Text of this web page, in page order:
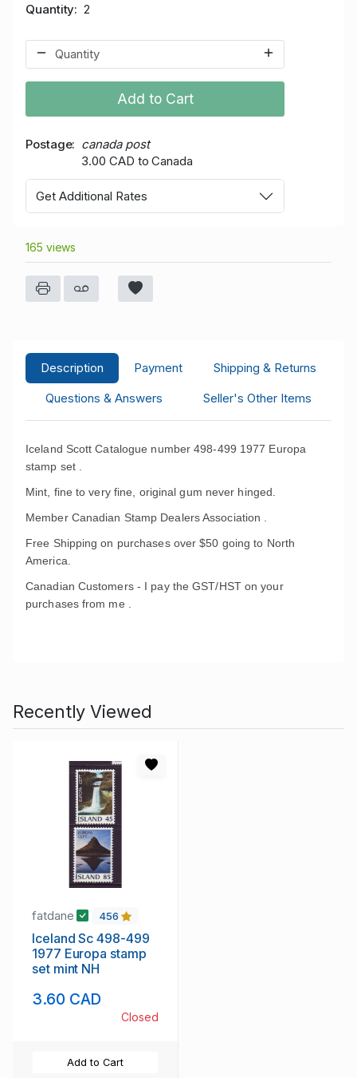
Quantity 2
Add to Cart
Postage
canada post
3.00 CAD to Canada
Get Additional Rates
165 views
Description Payment
Shipping & Returns
Questions & Answers
Seller's Other Items
Iceland Scott Catalogue number 498-499 1977 Europa
stamp set .
Mint, fine to very fine, original gum never hinged.
Member Canadian Stamp Dealers Association .
Free Shipping on purchases over $50 going to North
America.
Canadian Customers - I pay the GST/HST on your
purchases from me .
Recently Viewed
fatdane 456
Iceland Sc 498-499
1977 Europa stamp
set mint NH
3.60 CAD
Closed
Add to Cart